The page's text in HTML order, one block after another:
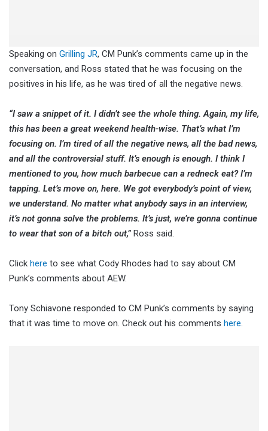
Speaking on Grilling JR, CM Punk’s comments came up in the
conversation, and Ross stated that he was focusing on the
positives in his life, as he was tired of all the negative news.
“I saw a snippet of it. I didn’t see the whole thing. Again, my life,
this has been a great weekend health-wise. That’s what I’m
focusing on. I’m tired of all the negative news, all the bad news,
and all the controversial stuff. It’s enough is enough. I think I
mentioned to you, how much barbecue can a redneck eat? I’m
tapping. Let’s move on, here. We got everybody’s point of view,
we understand. No matter what anybody says in an interview,
it’s not gonna solve the problems. It’s just, we’re gonna continue
to wear that son of a bitch out,”Ross said.
Click here to see what Cody Rhodes had to say about CM
Punk’s comments about AEW.
Tony Schiavone responded to CM Punk’s comments by saying
that it was time to move on. Check out his comments here.